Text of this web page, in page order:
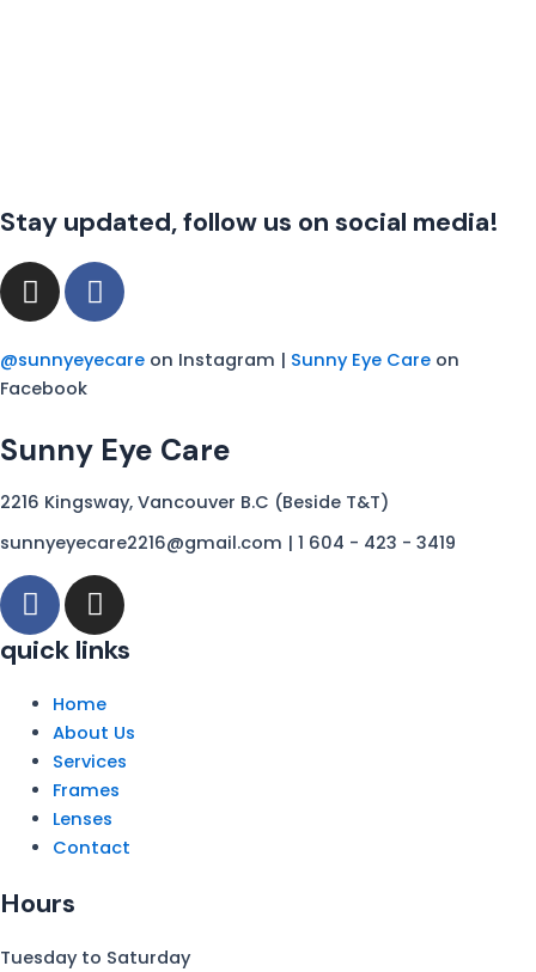
Stay updated, follow us on social media!
I
n
s
t
a
r
a
m
F
a
c
e
o
@sunnyeyecare on Instagram | Sunny Eye Care on
Facebook
Sunny Eye Care
2216 Kingsway, Vancouver B.C (Beside T&T)
sunnyeyecare2216@gmail.com | 1 604 - 423 - 3419
F
a
c
b
o
o
k
-
f
I
n
s
a
g
r
a
m
quick links
Home
About Us
Services
Frames
Lenses
Contact
Hours
Tuesday to Saturday